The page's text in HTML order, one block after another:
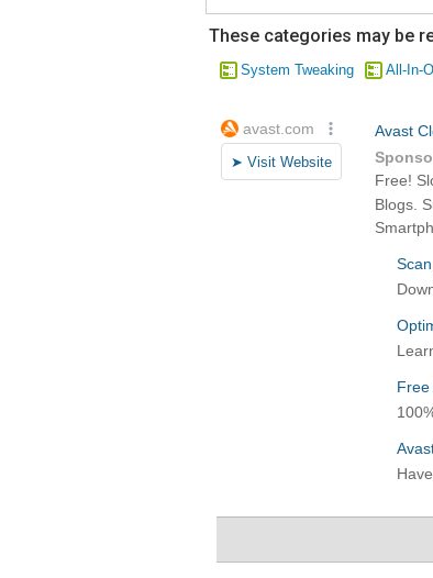
These categories may be
System Tweaking All-In-